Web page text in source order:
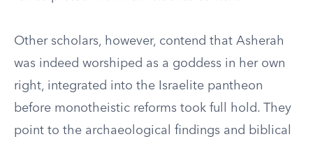
Other scholars, however, contend that Asherah
was indeed worshiped as a goddess in her own
right, integrated into the Israelite pantheon
before monotheistic reforms took full hold. They
point to the archaeological findings and biblical